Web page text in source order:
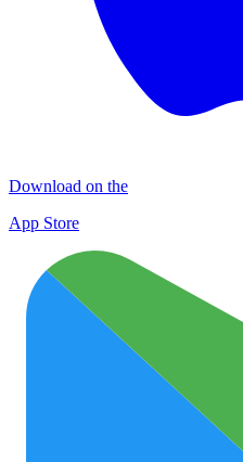
Download on the
App Store